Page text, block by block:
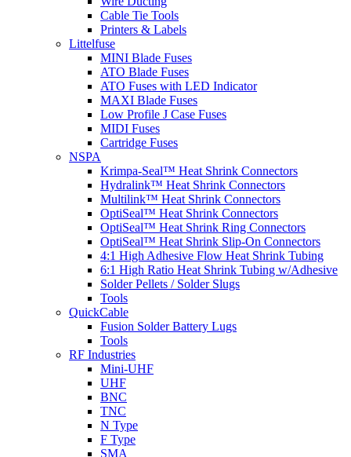
Cable Tie Tools
Printers & Labels
Littelfuse
MINI Blade Fuses
ATO Blade Fuses
ATO Fuses with LED Indicator
MAXI Blade Fuses
Low Profile J Case Fuses
MIDI Fuses
Cartridge Fuses
NSPA
Krimpa-Seal™ Heat Shrink Connectors
Hydralink™ Heat Shrink Connectors
Multilink™ Heat Shrink Connectors
OptiSeal™ Heat Shrink Connectors
OptiSeal™ Heat Shrink Ring Connectors
OptiSeal™ Heat Shrink Slip-On Connectors
4:1 High Adhesive Flow Heat Shrink Tubing
6:1 High Ratio Heat Shrink Tubing w/Adhesive
Solder Pellets / Solder Slugs
Tools
QuickCable
Fusion Solder Battery Lugs
Tools
RF Industries
Mini-UHF
UHF
BNC
TNC
N Type
F Type
SMA